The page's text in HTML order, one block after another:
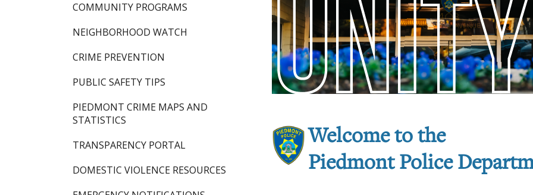
COMMUNITY PROGRAMS
NEIGHBORHOOD WATCH
CRIME PREVENTION
PUBLIC SAFETY TIPS
PIEDMONT CRIME MAPS AND
STATISTICS
TRANSPARENCY PORTAL
DOMESTIC VIOLENCE RESOURCES
Welcome to the
Piedmont Police